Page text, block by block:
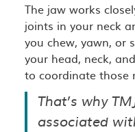
The jaw works
joints in your neck
you chew, yawn, or
your head, neck,
to coordinate those
That’s why
associated